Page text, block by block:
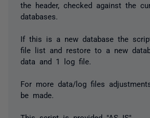
the header, checked against the
databases.
If this is a new database the
file list and restore to a new
data and 1 log file.
For more data/log files
be made.